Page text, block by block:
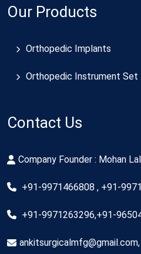
Our Products
Orthopedic Implants
Orthopedic Instrument Set
Contact Us
Company Founder : Mohan Lal
+91-9971466808 , +91-
+91-9971263296,+91-
ankitsurgicalmfg@gmail.com,